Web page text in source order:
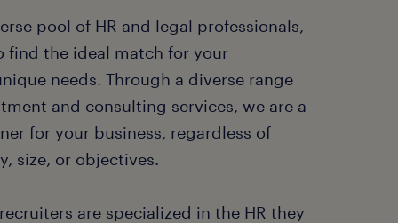
pool of HR and legal professionals,
find the ideal match for your
needs. Through a diverse range
and consulting services, we are a
for your business, regardless of
size, or objectives.
are specialized in the HR they